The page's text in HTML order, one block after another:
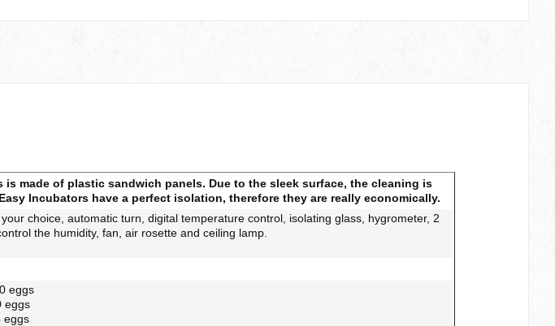
is made of plastic sandwich panels. Due to the sleek surface, the cleaning is
Incubators have a perfect isolation, therefore they are really economically.
choice, automatic turn, digital temperature control, isolating glass , hygrometer, 2
the humidity, fan, air rosette and ceiling lamp.
eggs
eggs
eggs